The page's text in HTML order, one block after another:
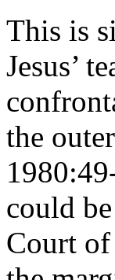
This is
Jesus’
the
could
Court